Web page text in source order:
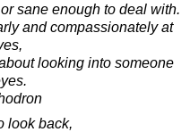
sane enough to deal with.
and compassionately at
looking into someone
look back,